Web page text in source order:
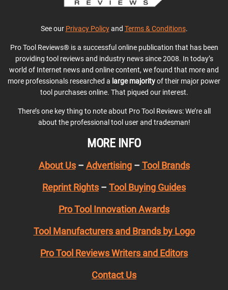
See our Privacy Policyand Terms & Conditions.
Pro Tool Reviews® is a successful online publication that has been
providing tool reviews and industry news since 2008. In today’s
world of Internet news and online content, we found that more and
more professionals researched a large majorityof their major power
tool purchases online. That piqued our interest.
There’s one key thing to note about Pro Tool Reviews: We’re all
about the professional tool user and tradesman!
MORE INFO
About Us– Advertising– Tool Brands
Reprint Rights – Tool Buying Guides
Pro Tool Innovation Awards
Tool Manufacturers and Brands by Logo
Pro Tool Reviews Writers and Editors
Contact Us